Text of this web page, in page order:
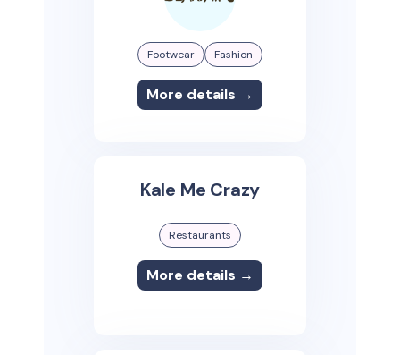
Footwear Fashion
More details →
Kale Me Crazy
Restaurants
More details →